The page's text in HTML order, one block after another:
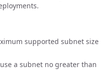
supported subnet size
a subnet no greater than